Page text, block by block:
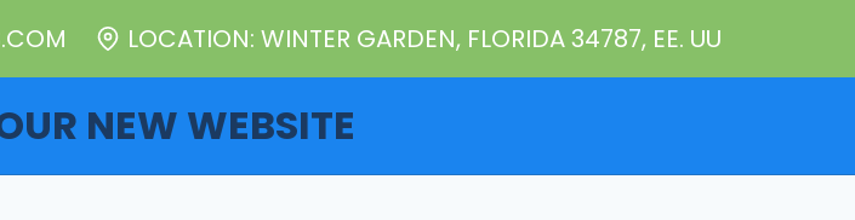
LOCATION: WINTER GARDEN, FLORIDA 34787, EE. UU
NEW WEBSITE